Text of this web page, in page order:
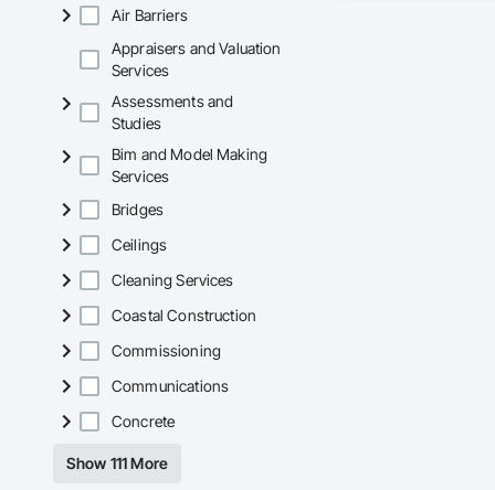
Air Barriers
Appraisers and Valuation
Services
Assessments and
Studies
Bim and Model Making
Services
Bridges
Ceilings
Cleaning Services
Coastal Construction
Commissioning
Communications
Concrete
Show 111 More